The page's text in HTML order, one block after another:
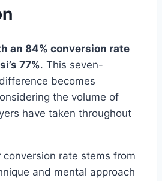
an 84% conversion rate
77%. This seven-
becomes
the volume of
have taken throughout
conversion rate stems from
and mental approach